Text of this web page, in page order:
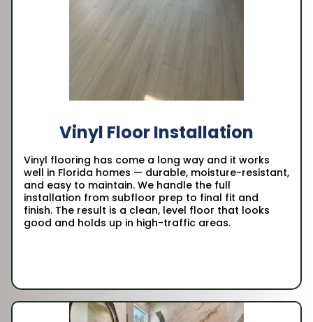
Vinyl Floor Installation
Vinyl flooring has come a long way and it works
well in Florida homes — durable, moisture-resistant,
and easy to maintain. We handle the full
installation from subfloor prep to final fit and
finish. The result is a clean, level floor that looks
good and holds up in high-traffic areas.